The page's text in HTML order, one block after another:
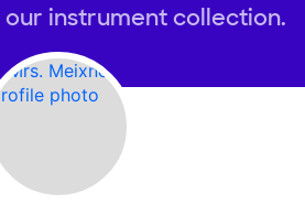
instrument collection.